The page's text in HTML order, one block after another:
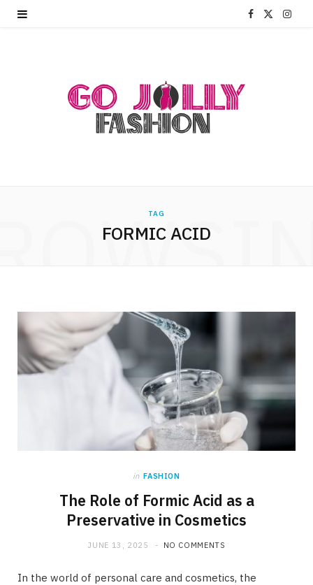
F I
TAG
FORMIC ACID
in FASHION
The Role of Formic Acid as a
Preservative in Cosmetics
JUNE 13, 2025 NO COMMENTS
In the world of personal care and cosmetics, the